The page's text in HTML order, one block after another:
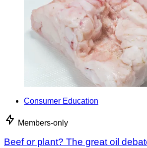
Consumer Education
Members-only
Beef or plant? The great oil